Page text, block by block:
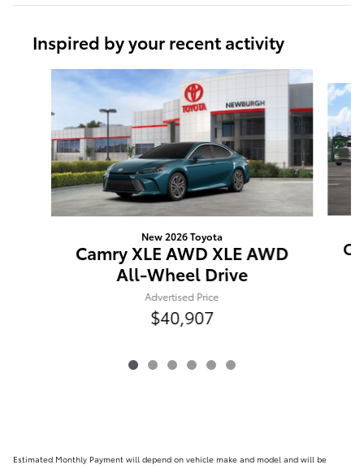
Inspired by your recent activity
New 2026 Toyota
Camry XLE AWD XLE AWD
All-Wheel Drive
Advertised Price
$40,907
Estimated Monthly Payment will depend on vehicle make and model and will be